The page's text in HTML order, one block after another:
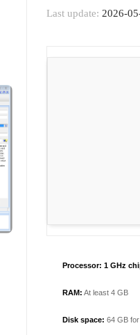
Last update: 2026-
Processor: 1 GHz
RAM: At least 4 GB
Disk space: 64 GB